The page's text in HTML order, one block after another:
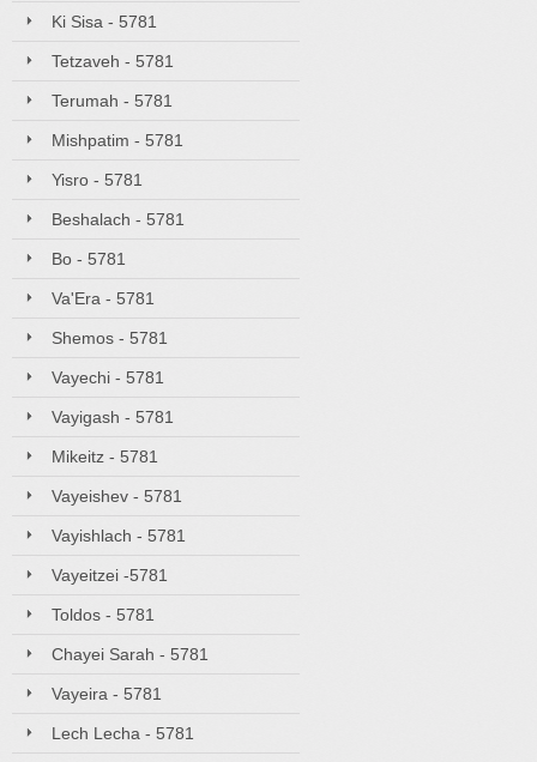
Ki Sisa - 5781
Tetzaveh - 5781
Terumah - 5781
Mishpatim - 5781
Yisro - 5781
Beshalach - 5781
Bo - 5781
Va'Era - 5781
Shemos - 5781
Vayechi - 5781
Vayigash - 5781
Mikeitz - 5781
Vayeishev - 5781
Vayishlach - 5781
Vayeitzei -5781
Toldos - 5781
Chayei Sarah - 5781
Vayeira - 5781
Lech Lecha - 5781